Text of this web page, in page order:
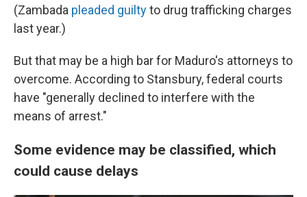
(Zambada pleaded guiltyto drug trafficking charges
last year.)
But that may be a high bar for Maduro's attorneys to
overcome. According to Stansbury, federal courts
have "generally declined to interfere with the
means of arrest."
Some evidence may be classified, which
could cause delays